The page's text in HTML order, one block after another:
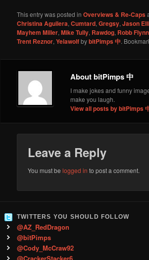
This entry was posted inOverviews & Re-Caps
Christina Aguilera,Cumtard,Gregsy,Jason
Mayhem Miller,Mike Tully, Rawdog, Robb Flynn
Trent Reznor,YelawolfbybitPimps 中.
About bitPimps 中
I make jokes and funny
make you laugh.
View all posts by bitPimps
Leave a Reply
You must belogged in to post a comment.
TWITTERS YOU SHOULD FOLLOW
@AZ_RedDragon
@bitPimps
@Cody_McCraw92